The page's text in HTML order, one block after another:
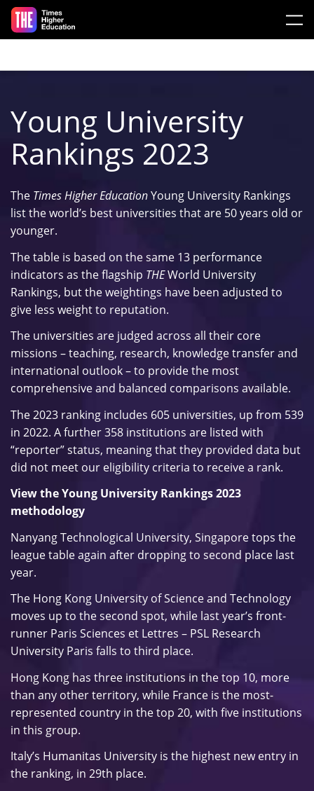
Skip to main content
Young University
Rankings 2023
The Times Higher EducationYoung University Rankings
list the world’s best universities that are 50 years old or
younger.
The table is based on the same 13 performance
indicators as the flagship THEWorld University
Rankings, but the weightings have been adjusted to
give less weight to reputation.
The universities are judged across all their core
missions – teaching, research, knowledge transfer and
international outlook – to provide the most
comprehensive and balanced comparisons available.
The 2023 ranking includes 605 universities, up from 539
in 2022. A further 358 institutions are listed with
“reporter” status, meaning that they provided data but
did not meet our eligibility criteria to receive a rank.
View the Young University Rankings 2023
methodology
Nanyang Technological University, Singapore tops the
league table again after dropping to second place last
year.
The Hong Kong University of Science and Technology
moves up to the second spot, while last year’s front-
runner Paris Sciences et Lettres – PSL Research
University Paris falls to third place.
Hong Kong has three institutions in the top 10, more
than any other territory, while France is the most-
represented country in the top 20, with five institutions
in this group.
Italy’s Humanitas University is the highest new entry in
the ranking, in 29th place.